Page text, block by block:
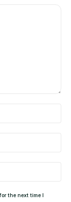
the next time I